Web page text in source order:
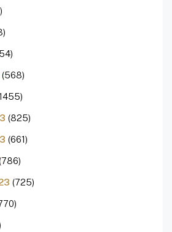
(568)
(825)
(661)
(725)